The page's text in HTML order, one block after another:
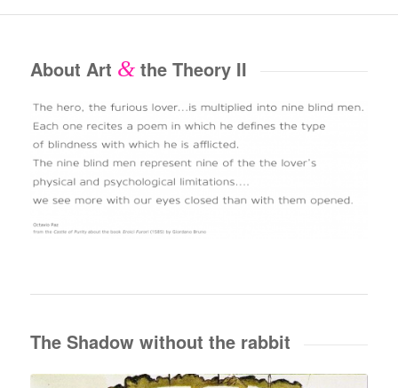
About Art &the Theory II
The Shadow without the rabbit